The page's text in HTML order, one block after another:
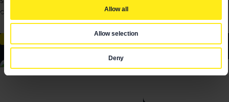
Allow all
Allow selection
Deny